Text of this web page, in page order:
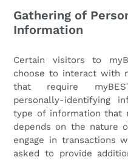
Gathering of
Information
Certain visitors to
choose to interact with
that require
personally-identifying
type of information that
depends on the nature
engage in transactions
asked to provide